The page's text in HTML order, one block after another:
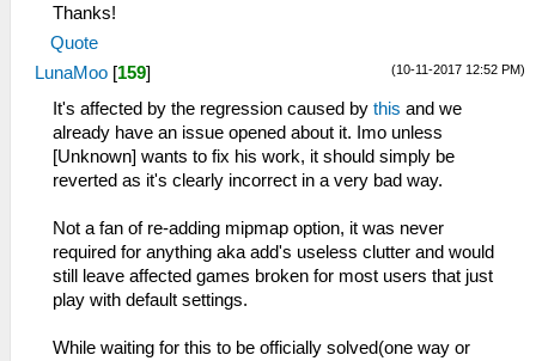
Thanks!
Quote
(10-11-2017 12:52 PM)
LunaMoo [159]
It's affected by the regression caused by this and we
already have an issue opened about it. Imo unless
[Unknown] wants to fix his work, it should simply be
reverted as it's clearly incorrect in a very bad way.
Not a fan of re-adding mipmap option, it was never
required for anything aka add's useless clutter and would
still leave affected games broken for most users that just
play with default settings.
While waiting for this to be officially solved(one way or